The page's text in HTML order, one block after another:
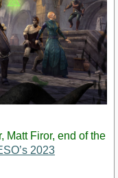
Matt Firor, end of the
2023